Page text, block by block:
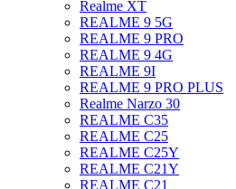
Realme XT
REALME 9 5G
REALME 9 PRO
REALME 9 4G
REALME 9I
REALME 9 PRO PLUS
Realme Narzo 30
REALME C35
REALME C25
REALME C25Y
REALME C21Y
REALME C21